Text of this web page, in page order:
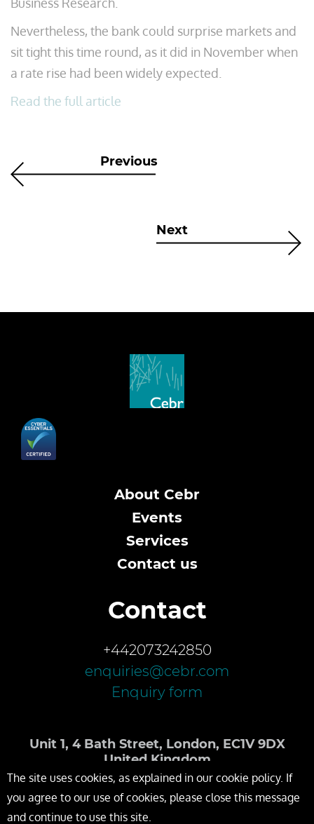
Nevertheless, the bank could surprise markets and
sit tight this time round, as it did in November when
a rate rise had been widely expected.
Read the full article
Previous
Next
About Cebr
Events
Services
Contact us
Contact
+442073242850
enquiries@cebr.com
Enquiry form
Unit 1, 4 Bath Street, London, EC1V 9DX
United Kingdom
The site uses cookies, as explained in our cookie policy. If
you agree to our use of cookies, please close this message
and continue to use this site.